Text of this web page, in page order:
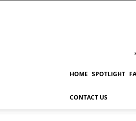
HOME SPOTLIGHT
CONTACT US